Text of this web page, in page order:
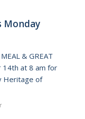
Monday
& GREAT
14th at 8 am for
Heritage of